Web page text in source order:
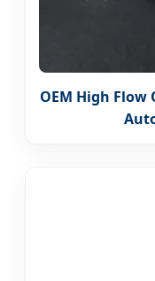
OEM High